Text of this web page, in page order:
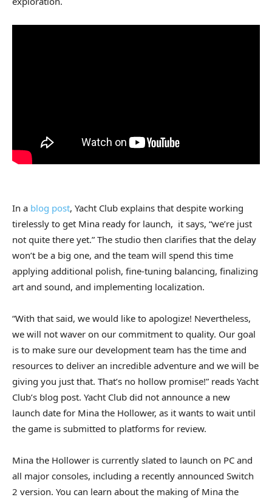
In a blog post, Yacht Club explains that despite working
tirelessly to get Mina ready for launch, it says, “we’re just
not quite there yet.” The studio then clarifies that the delay
won’t be a big one, and the team will spend this time
applying additional polish, fine-tuning balancing, finalizing
art and sound, and implementing localization.
“With that said, we would like to apologize! Nevertheless,
we will not waver on our commitment to quality. Our goal
is to make sure our development team has the time and
resources to deliver an incredible adventure and we will be
giving you just that. That’s no hollow promise!” reads Yacht
Club’s blog post. Yacht Club did not announce a new
launch date for Mina the Hollower, as it wants to wait until
the game is submitted to platforms for review.
Mina the Hollower is currently slated to launch on PC and
all major consoles, including a recently announced Switch
2 version. You can learn about the making of Mina the